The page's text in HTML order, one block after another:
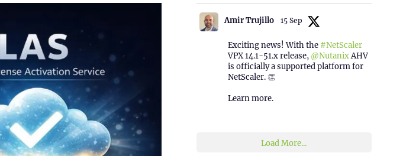
Amir Trujillo 15 Sep
Exciting news! With the #NetScaler
VPX 14.1-51.x release, @NutanixAHV
is officially a supported platform for
NetScaler. 👏
Learn more.
Load More...